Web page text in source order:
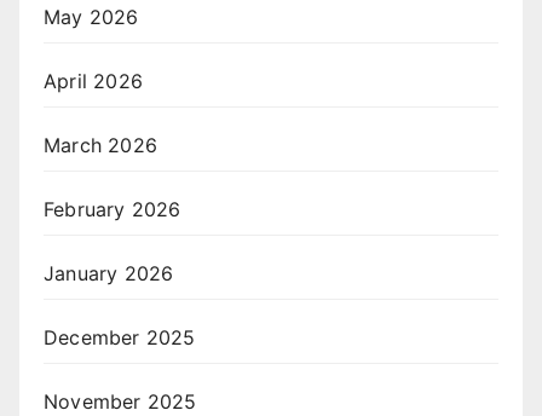
May 2026
April 2026
March 2026
February 2026
January 2026
December 2025
November 2025